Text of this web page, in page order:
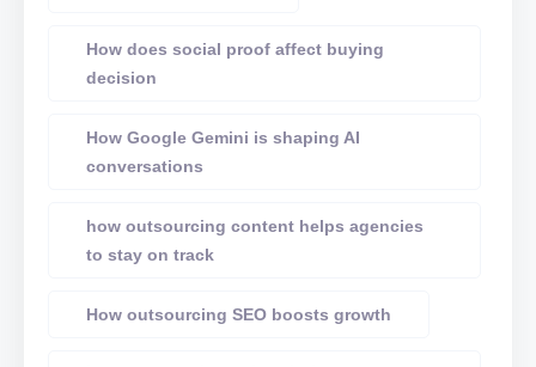
How does social proof affect buying
decision
How Google Gemini is shaping AI
conversations
how outsourcing content helps agencies
to stay on track
How outsourcing SEO boosts growth